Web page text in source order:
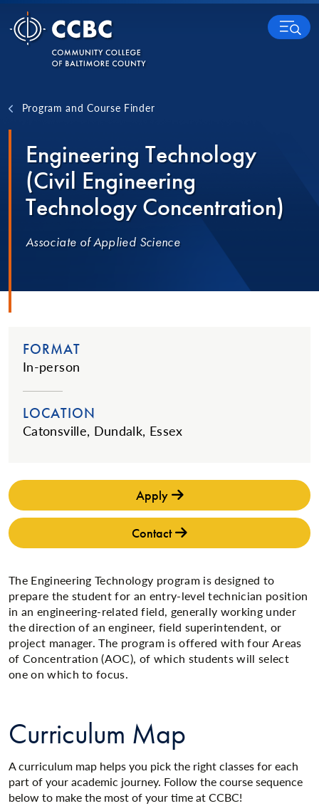
Skip to content
MENU
Program and Course Finder
Engineering Technology
(Civil Engineering
Technology Concentration)
Associate of Applied Science
FORMAT
In-person
LOCATION
Catonsville, Dundalk, Essex
Apply
Contact
The Engineering Technology program is designed to
prepare the student for an entry-level technician position
in an engineering-related field, generally working under
the direction of an engineer, field superintendent, or
project manager. The program is offered with four Areas
of Concentration (AOC), of which students will select
one on which to focus.
Curriculum Map
A curriculum map helps you pick the right classes for each
part of your academic journey. Follow the course sequence
below to make the most of your time at CCBC!